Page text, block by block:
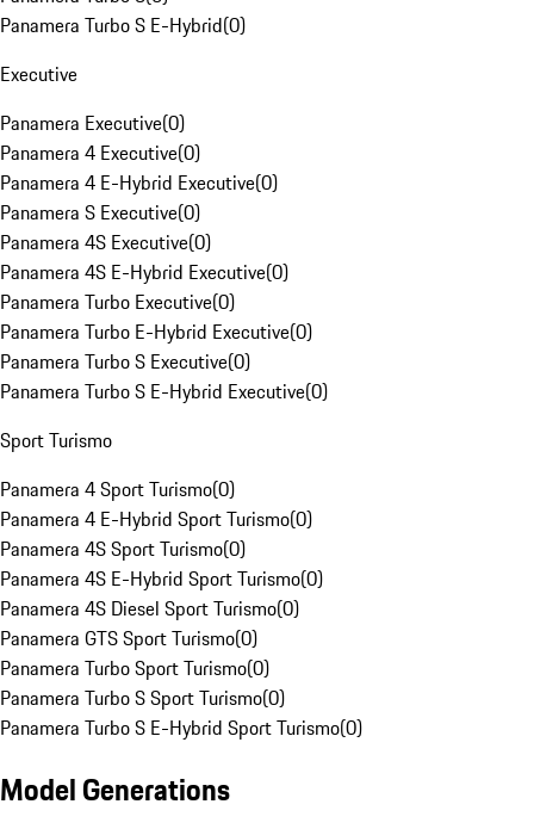
Panamera Turbo S E-Hybrid(0)
Executive
Panamera Executive(0)
Panamera 4 Executive(0)
Panamera 4 E-Hybrid Executive(0)
Panamera S Executive(0)
Panamera 4S Executive(0)
Panamera 4S E-Hybrid Executive(0)
Panamera Turbo Executive(0)
Panamera Turbo E-Hybrid Executive(0)
Panamera Turbo S Executive(0)
Panamera Turbo S E-Hybrid Executive(0)
Sport Turismo
Panamera 4 Sport Turismo(0)
Panamera 4 E-Hybrid Sport Turismo(0)
Panamera 4S Sport Turismo(0)
Panamera 4S E-Hybrid Sport Turismo(0)
Panamera 4S Diesel Sport Turismo(0)
Panamera GTS Sport Turismo(0)
Panamera Turbo Sport Turismo(0)
Panamera Turbo S Sport Turismo(0)
Panamera Turbo S E-Hybrid Sport Turismo(0)
Model Generations